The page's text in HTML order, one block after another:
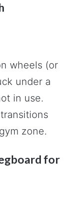
wheels (or
under a
in use.
zone.
for